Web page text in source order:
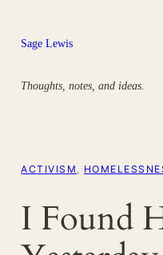
content
Sage Lewis
Thoughts, notes, and ideas.
ACTIVISM
I Found